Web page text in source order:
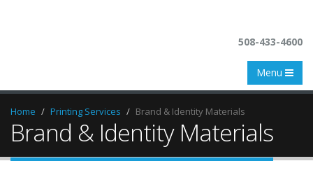
508-433-4600
Menu
Home Printing Services Brand & Identity Materials
Brand & Identity Materials